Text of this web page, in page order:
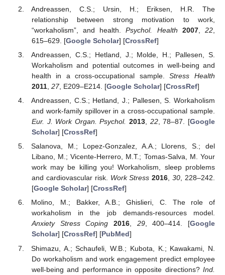
Andreassen, C.S.; Ursin, H.; Eriksen, H.R. The
relationship between strong motivation to work,
“workaholism”, and health.Psychol. Health 2007,22
615–629. [Google Scholar] [CrossRef]
Andreassen, C.S.; Hetland, J.; Molde, H.; Pallesen, S.
Workaholism and potential outcomes in well-being and
health in a cross-occupational sample.Stress Health
2011, 27, E209–E214. [Google Scholar] [CrossRef]
Andreassen, C.S.; Hetland, J.; Pallesen, S. Workaholism
and work-family spillover in a cross-occupational sample.
Eur. J. Work Organ. Psychol. 2013 22, 78–87. [Google
Scholar] [CrossRef]
Salanova, M.; Lopez-Gonzalez, A.A.; Llorens, S.; del
Libano, M.; Vicente-Herrero, M.T.; Tomas-Salva, M. Your
work may be killing you! Workaholism, sleep problems
and cardiovascular risk. Work Stress 2016,30, 228–242.
[Google Scholar] [CrossRef]
Molino, M.; Bakker, A.B.; Ghislieri, C. The role of
workaholism in the job demands-resources model.
Anxiety Stress Coping
2016, 29, 400–414. [Google
Scholar] [CrossRef] [PubMed]
Shimazu, A.; Schaufeli, W.B.; Kubota, K.; Kawakami, N.
Do workaholism and work engagement predict employee
well-being and performance in opposite directions? Ind.